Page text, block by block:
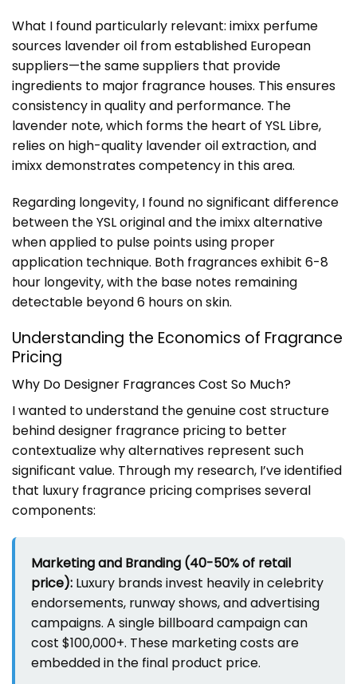
What I found particularly relevant: imixx perfume
sources lavender oil from established European
suppliers—the same suppliers that provide
ingredients to major fragrance houses. This ensures
consistency in quality and performance. The
lavender note, which forms the heart of YSL Libre,
relies on high-quality lavender oil extraction, and
imixx demonstrates competency in this area.
Regarding longevity, I found no significant difference
between the YSL original and the imixx alternative
when applied to pulse points using proper
application technique. Both fragrances exhibit 6-8
hour longevity, with the base notes remaining
detectable beyond 6 hours on skin.
Understanding the Economics of Fragrance
Pricing
Why Do Designer Fragrances Cost So Much?
I wanted to understand the genuine cost structure
behind designer fragrance pricing to better
contextualize why alternatives represent such
significant value. Through my research, I’ve identified
that luxury fragrance pricing comprises several
components:
Marketing and Branding (40-50% of retail
price): Luxury brands invest heavily in celebrity
endorsements, runway shows, and advertising
campaigns. A single billboard campaign can
cost $100,000+. These marketing costs are
embedded in the final product price.